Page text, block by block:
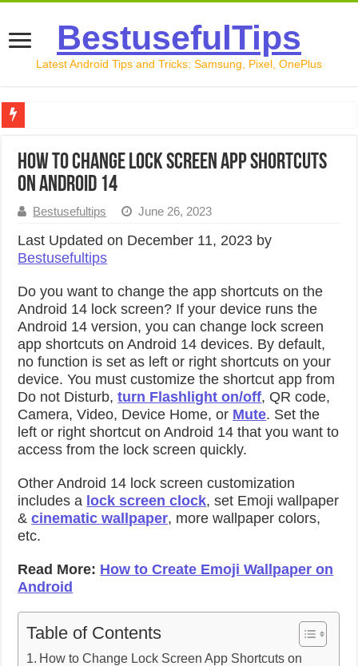
BestusefulTips
Latest Android Tips and Tricks: Samsung, Pixel, OnePlus
How to Record Your Screen on Android in 2026
How to Transfer Data from Android to iPhone in 2026
How to Transfer Data from Android to Android in 2026
How to Change Lock Screen App Shortcuts
on Android 14
Bestusefultips June 26, 2023
Last Updated on December 11, 2023 by
Bestusefultips
Do you want to change the app shortcuts on the
Android 14 lock screen? If your device runs the
Android 14 version, you can change lock screen
app shortcuts on Android 14 devices. By default,
no function is set as left or right shortcuts on your
device. You must customize the shortcut app from
Do not Disturb,turn Flashlight on/off, QR code,
Camera, Video, Device Home, or Mute. Set the
left or right shortcut on Android 14 that you want to
access from the lock screen quickly.
Other Android 14 lock screen customization
includes a lock screen clock, set Emoji wallpaper
&cinematic wallpaper, more wallpaper colors,
etc.
Read More: How to Create Emoji Wallpaper on
Android
Table of Contents
How to Change Lock Screen App Shortcuts on